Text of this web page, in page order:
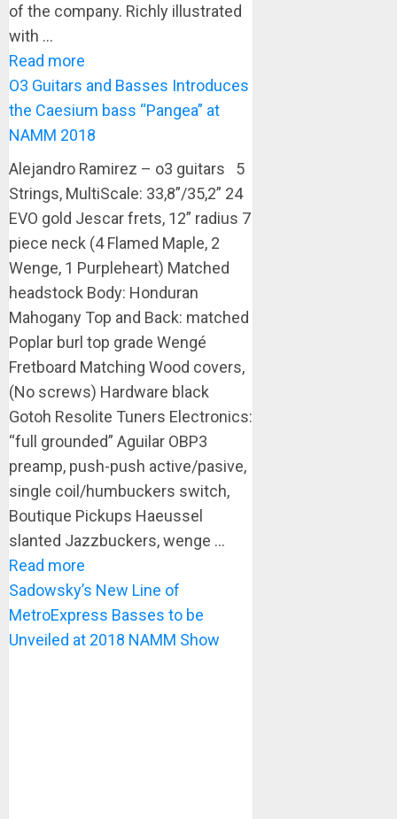
of the company. Richly illustrated
with ...
Read more
O3 Guitars and Basses Introduces
the Caesium bass “Pangea” at
NAMM 2018
Alejandro Ramirez – o3 guitars 5
Strings, MultiScale: 33,8”/35,2” 24
EVO gold Jescar frets, 12” radius 7
piece neck (4 Flamed Maple, 2
Wenge, 1 Purpleheart) Matched
headstock Body: Honduran
Mahogany Top and Back: matched
Poplar burl top grade Wengé
Fretboard Matching Wood covers,
(No screws) Hardware black
Gotoh Resolite Tuners Electronics:
“full grounded” Aguilar OBP3
preamp, push-push active/pasive,
single coil/humbuckers switch,
Boutique Pickups Haeussel
slanted Jazzbuckers, wenge ...
Read more
Sadowsky’s New Line of
MetroExpress Basses to be
Unveiled at 2018 NAMM Show